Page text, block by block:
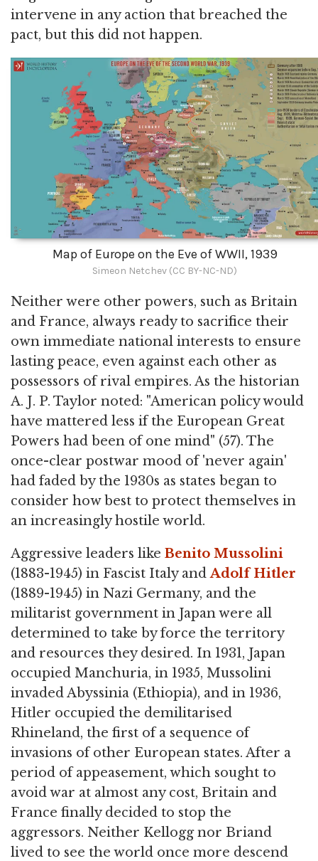
intervene in any action that breached the
pact, but this did not happen.
Map of Europe on the Eve of WWII, 1939
Simeon Netchev (CC BY-NC-ND)
Neither were other powers, such as Britain
and France, always ready to sacrifice their
own immediate national interests to ensure
lasting peace, even against each other as
possessors of rival empires. As the historian
A. J. P. Taylor noted: "American policy would
have mattered less if the European Great
Powers had been of one mind" (57). The
once-clear postwar mood of 'never again'
had faded by the 1930s as states began to
consider how best to protect themselves in
an increasingly hostile world.
Aggressive leaders like Benito Mussolini
(1883-1945) in Fascist Italy andAdolf Hitler
(1889-1945) in Nazi Germany, and the
militarist government in Japan were all
determined to take by force the territory
and resources they desired. In 1931, Japan
occupied Manchuria, in 1935, Mussolini
invaded Abyssinia (Ethiopia), and in 1936,
Hitler occupied the demilitarised
Rhineland, the first of a sequence of
invasions of other European states. After a
period of appeasement, which sought to
avoid war at almost any cost, Britain and
France finally decided to stop the
aggressors. Neither Kellogg nor Briand
lived to see the world once more descend